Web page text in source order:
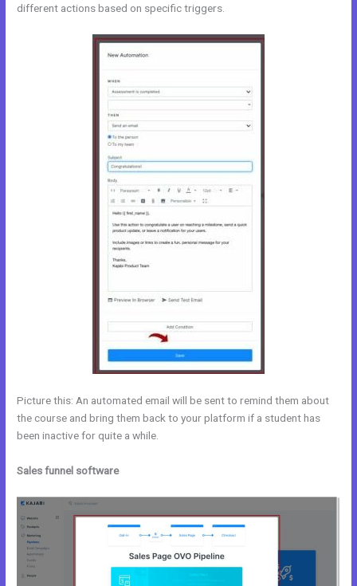
different actions based on specific triggers.
Picture this: An automated email will be sent to remind them about
the course and bring them back to your platform if a student has
been inactive for quite a while.
Sales funnel software